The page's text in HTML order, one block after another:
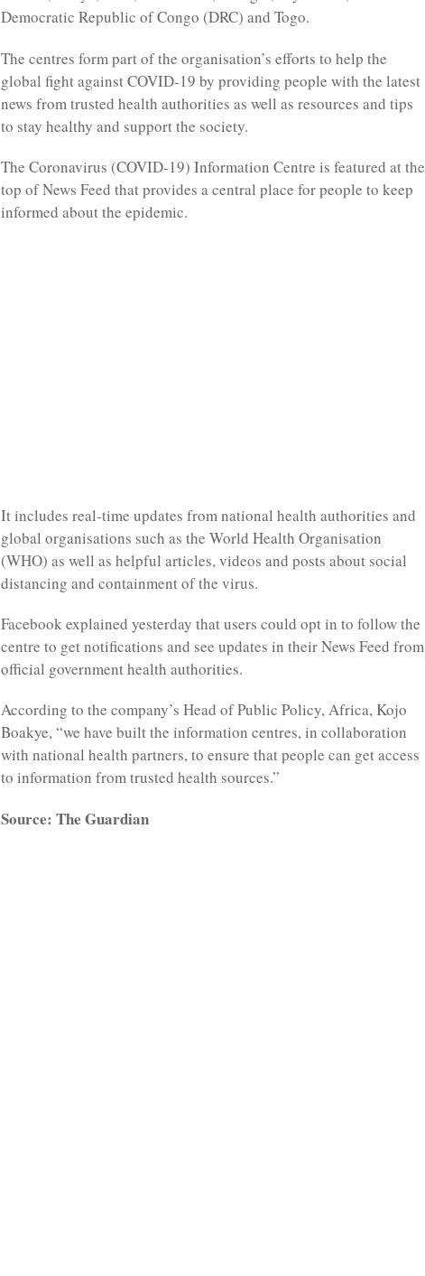
Democratic Republic of Congo (DRC) and Togo.
The centres form part of the organisation’s efforts to help the
global fight against COVID-19 by providing people with the latest
news from trusted health authorities as well as resources and tips
to stay healthy and support the society.
The Coronavirus (COVID-19) Information Centre is featured at the
top of News Feed that provides a central place for people to keep
informed about the epidemic.
It includes real-time updates from national health authorities and
global organisations such as the World Health Organisation
(WHO) as well as helpful articles, videos and posts about social
distancing and containment of the virus.
Facebook explained yesterday that users could opt in to follow the
centre to get notifications and see updates in their News Feed from
official government health authorities.
According to the company’s Head of Public Policy, Africa, Kojo
Boakye, “we have built the information centres, in collaboration
with national health partners, to ensure that people can get access
to information from trusted health sources.”
Source: The Guardian